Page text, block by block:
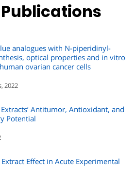
analogues with N-piperidinyl-
optical properties and in vitro
ovarian cancer cells
2022
Antitumor, Antioxidant, and
Potential
Effect in Acute Experimental